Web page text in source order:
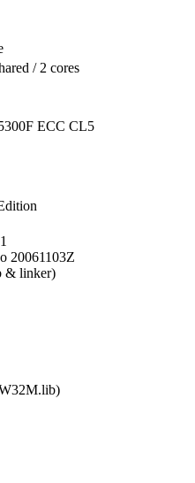
/ 2 cores
ECC CL5
20061103Z
& linker)